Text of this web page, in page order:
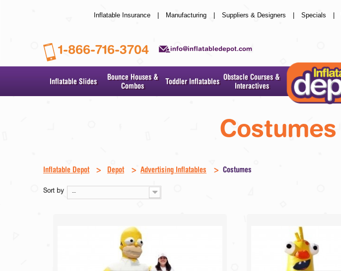
Inflatable Insurance | Manufacturing | Suppliers & Designers | Specials |
1-866-716-3704 info@inflatabledepot.com
Inflatable Slides
Bounce Houses &
Combos
Toddler Inflatables Obstacle Courses &
Interactives
Costumes
Inflatable Depot > Depot > Advertising Inflatables > Costumes
Sort by --